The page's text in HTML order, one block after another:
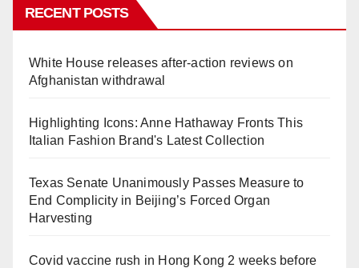
RECENT POSTS
White House releases after-action reviews on
Afghanistan withdrawal
Highlighting Icons: Anne Hathaway Fronts This
Italian Fashion Brand's Latest Collection
Texas Senate Unanimously Passes Measure to
End Complicity in Beijing’s Forced Organ
Harvesting
Covid vaccine rush in Hong Kong 2 weeks before